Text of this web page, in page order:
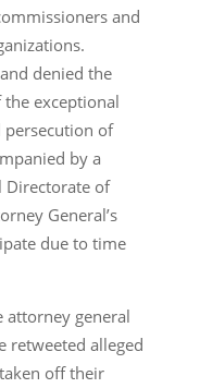
and
denied the
exceptional
persecution of
by a
Directorate of
General’s
due to time
attorney general
retweeted alleged
off their